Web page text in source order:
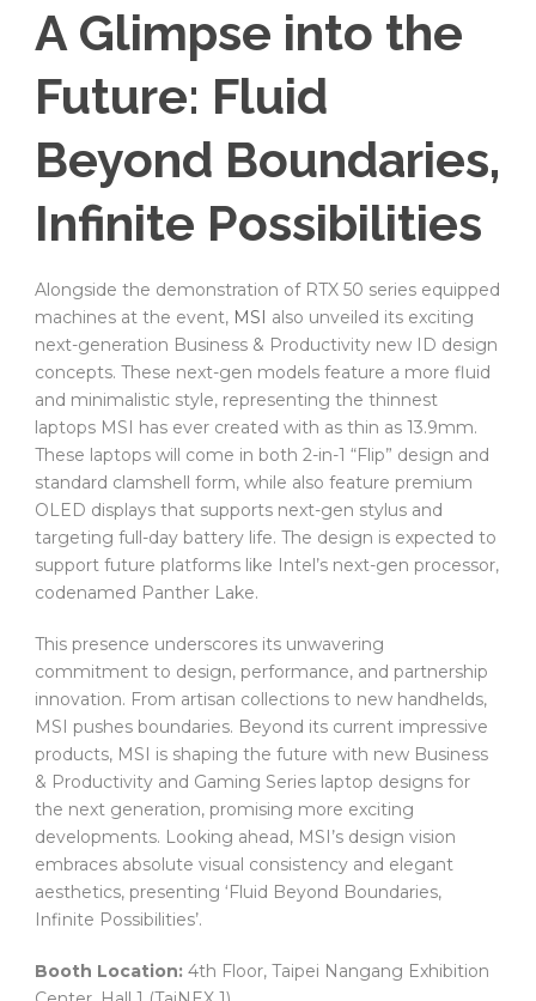
A Glimpse into the
Future: Fluid
Beyond Boundaries,
Infinite Possibilities
Alongside the demonstration of RTX 50 series equipped
machines at the event, MSI also unveiled its exciting
next-generation Business & Productivity new ID design
concepts. These next-gen models feature a more fluid
and minimalistic style, representing the thinnest
laptops MSI has ever created with as thin as 13.9mm.
These laptops will come in both 2-in-1 “Flip” design and
standard clamshell form, while also feature premium
OLED displays that supports next-gen stylus and
targeting full-day battery life. The design is expected to
support future platforms like Intel’s next-gen processor,
codenamed Panther Lake.
This presence underscores its unwavering
commitment to design, performance, and partnership
innovation. From artisan collections to new handhelds,
MSI pushes boundaries. Beyond its current impressive
products, MSI is shaping the future with new Business
& Productivity and Gaming Series laptop designs for
the next generation, promising more exciting
developments. Looking ahead, MSI’s design vision
embraces absolute visual consistency and elegant
aesthetics, presenting ‘Fluid Beyond Boundaries,
Infinite Possibilities’.
Booth Location: 4th Floor, Taipei Nangang Exhibition